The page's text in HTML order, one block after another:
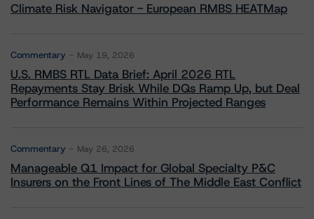
Climate Risk Navigator - European RMBS HEATMap
Commentary May 19, 2026
U.S. RMBS RTL Data Brief: April 2026 RTL
Repayments Stay Brisk While DQs Ramp Up, but Deal
Performance Remains Within Projected Ranges
Commentary May 26, 2026
Manageable Q1 Impact for Global Specialty P&C
Insurers on the Front Lines of The Middle East Conflict